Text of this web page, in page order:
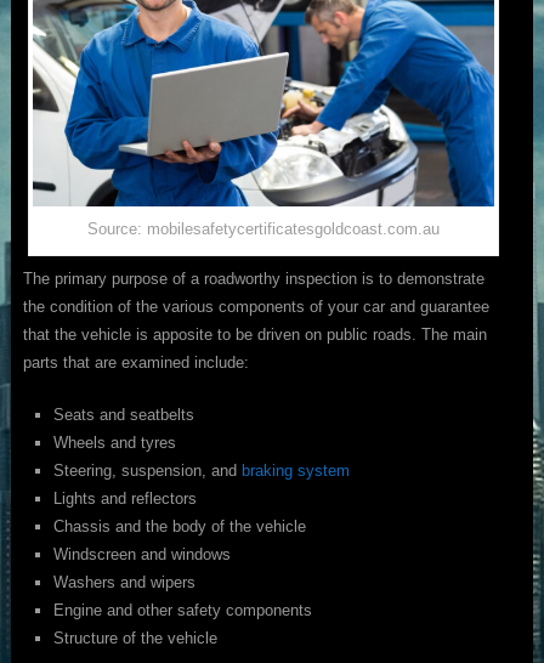
Source: mobilesafetycertificatesgoldcoast.com.au
The primary purpose of a roadworthy inspection is to demonstrate
the condition of the various components of your car and guarantee
that the vehicle is apposite to be driven on public roads. The main
parts that are examined include:
Seats and seatbelts
Wheels and tyres
Steering, suspension, and braking system
Lights and reflectors
Chassis and the body of the vehicle
Windscreen and windows
Washers and wipers
Engine and other safety components
Structure of the vehicle